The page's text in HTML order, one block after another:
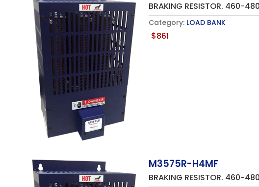
BRAKING RESISTOR. 460-
Category: LOAD BANK
$861
M3575R-H4MF
BRAKING RESISTOR. 460-